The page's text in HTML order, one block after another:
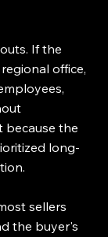
If the
office,
because the
long-
sellers
the buyer's